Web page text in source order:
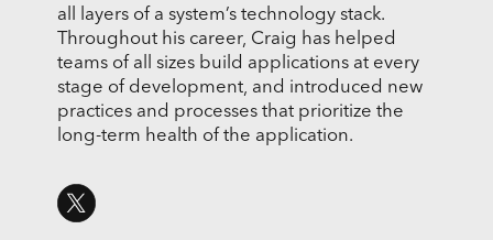
all layers of a system’s technology stack.
Throughout his career, Craig has helped
teams of all sizes build applications at every
stage of development, and introduced new
practices and processes that prioritize the
long-term health of the application.